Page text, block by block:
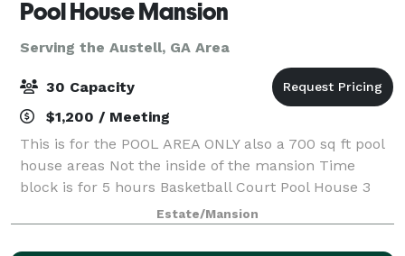
Pool House Mansion
Serving the Austell, GA Area
30 Capacity
$1,200 / Meeting
This is for the POOL AREA ONLY also a 700 sq ft pool
house areas Not the inside of the mansion Time
block is for 5 hours Basketball Court Pool House 3
rooms Surround sound Theater Holds 30 people
Waterfall Light up Pool Video shoots Welcome
Estate/Mansion